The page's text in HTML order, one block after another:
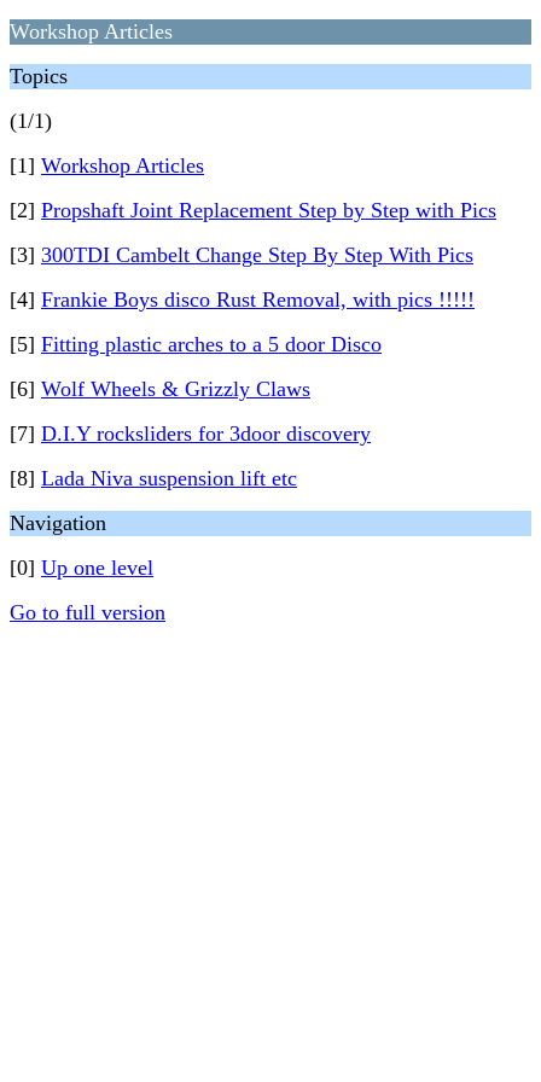
Workshop Articles
Topics
(1/1)
[1] Workshop Articles
[2] Propshaft Joint Replacement Step by Step with Pics
[3] 300TDI Cambelt Change Step By Step With Pics
[4] Frankie Boys disco Rust Removal, with pics !!!!!
[5] Fitting plastic arches to a 5 door Disco
[6] Wolf Wheels & Grizzly Claws
[7] D.I.Y rocksliders for 3door discovery
[8] Lada Niva suspension lift etc
Navigation
[0] Up one level
Go to full version